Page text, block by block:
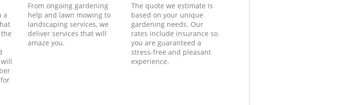
a
From ongoing gardening
help and lawn mowing to
landscaping services, we
deliver services that will
amaze you.
The quote we estimate is
based on your unique
gardening needs. Our
rates include insurance so
you are guaranteed a
stress-free and pleasant
experience.